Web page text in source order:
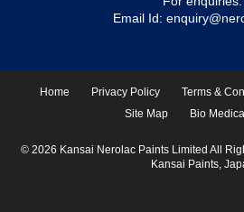
Email Id:
Home Privacy Policy Terms &
Site Map
Bio
© 2026 Kansai Nerolac Paints Limited All
Kansai Paints,